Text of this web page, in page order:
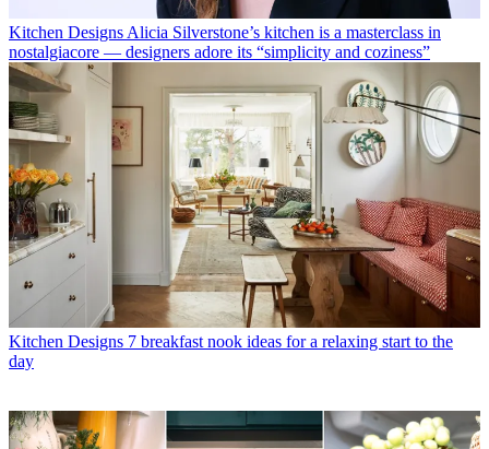
Kitchen Designs Alicia Silverstone’s kitchen is a masterclass in
nostalgiacore — designers adore its “simplicity and coziness”
Kitchen Designs 7 breakfast nook ideas for a relaxing start to the
day